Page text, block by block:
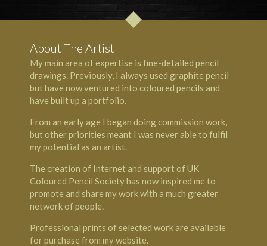
About The Artist
My main area of expertise is fine-detailed pencil
drawings. Previously, I always used graphite pencil
but have now ventured into coloured pencils and
have built up a portfolio.
From an early age I began doing commission work,
but other priorities meant I was never able to fulfil
my potential as an artist.
The creation of Internet and support of UK
Coloured Pencil Society has now inspired me to
promote and share my work with a much greater
network of people.
Professional prints of selected work are available
for purchase from my website.